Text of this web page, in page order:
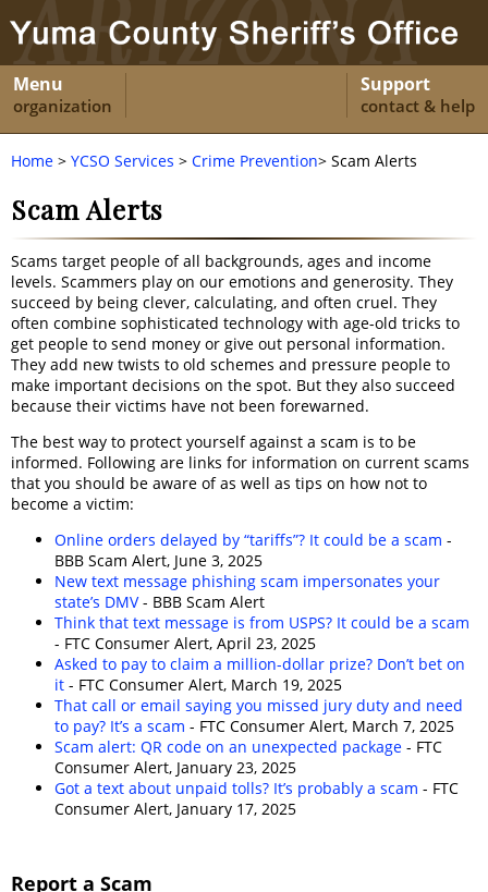
Menu
organization
Support
contact & help
Home > YCSO Services > Crime Prevention> Scam Alerts
Scam Alerts
Scams target people of all backgrounds, ages and income
levels. Scammers play on our emotions and generosity. They
succeed by being clever, calculating, and often cruel. They
often combine sophisticated technology with age-old tricks to
get people to send money or give out personal information.
They add new twists to old schemes and pressure people to
make important decisions on the spot. But they also succeed
because their victims have not been forewarned.
The best way to protect yourself against a scam is to be
informed. Following are links for information on current scams
that you should be aware of as well as tips on how not to
become a victim:
Online orders delayed by “tariffs”? It could be a scam -
BBB Scam Alert, June 3, 2025
New text message phishing scam impersonates your
state’s DMV- BBB Scam Alert
Think that text message is from USPS? It could be a scam
- FTC Consumer Alert, April 23, 2025
Asked to pay to claim a million-dollar prize? Don’t bet on
it - FTC Consumer Alert, March 19, 2025
That call or email saying you missed jury duty and need
to pay? It’s a scam - FTC Consumer Alert, March 7, 2025
Scam alert: QR code on an unexpected package - FTC
Consumer Alert, January 23, 2025
Got a text about unpaid tolls? It’s probably a scam - FTC
Consumer Alert, January 17, 2025
Report a Scam